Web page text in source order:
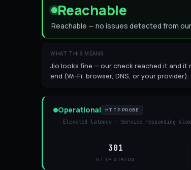
Reachable
Reachable — no issues detected from
WHAT THIS MEANS
Jio looks fine — our check reached it and
end (Wi-Fi, browser, DNS, or your
Operational HTTP PROBE
Elevated latency · Service responding
301
HTTP STATUS